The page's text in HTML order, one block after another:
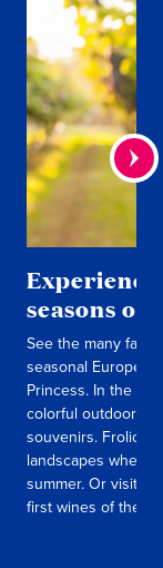
seasons of
See the many
seasonal
Princess. In the
colorful outdoor
souvenirs. Frolic
landscapes when
summer. Or visit
first wines of the